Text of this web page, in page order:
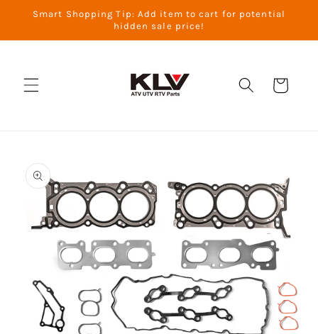
Skip to
Smart Shopping Tip: Add item to cart for potential
hidden sale price!
Cart
product
information